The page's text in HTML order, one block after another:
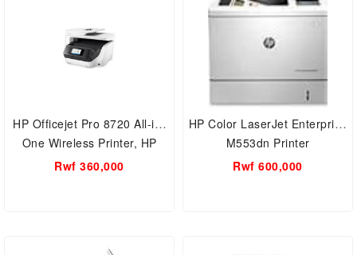
HP Officejet Pro 8720 All-in-
One Wireless Printer, HP
Instant Ink
Rwf 360,000
HP Color LaserJet Enterprise
M553dn Printer
Rwf 600,000